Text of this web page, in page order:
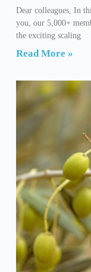
Dear colleagues, In
you, our 5,000+
the exciting scaling
Read More »